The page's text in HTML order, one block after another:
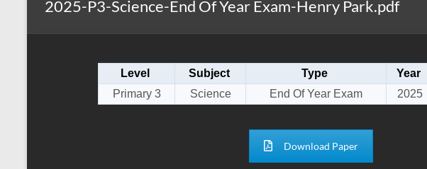
2025-P3-Science-End Of Year Exam-Henry Park.pdf
Level Subject Type Year
Primary 3
Science End Of Year Exam 2025
Download Paper